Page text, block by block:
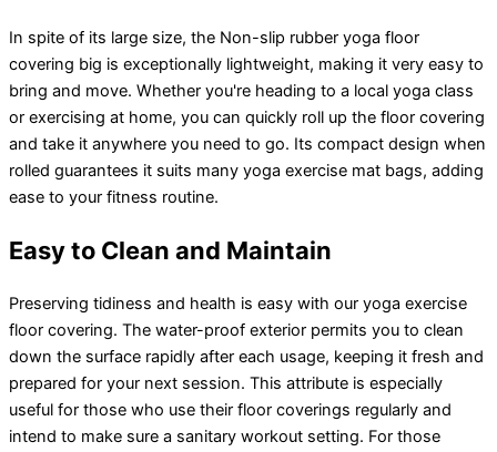
In spite of its large size, the Non-slip rubber yoga floor
covering big is exceptionally lightweight, making it very easy to
bring and move. Whether you're heading to a local yoga class
or exercising at home, you can quickly roll up the floor covering
and take it anywhere you need to go. Its compact design when
rolled guarantees it suits many yoga exercise mat bags, adding
ease to your fitness routine.
Easy to Clean and Maintain
Preserving tidiness and health is easy with our yoga exercise
floor covering. The water-proof exterior permits you to clean
down the surface rapidly after each usage, keeping it fresh and
prepared for your next session. This attribute is especially
useful for those who use their floor coverings regularly and
intend to make sure a sanitary workout setting. For those